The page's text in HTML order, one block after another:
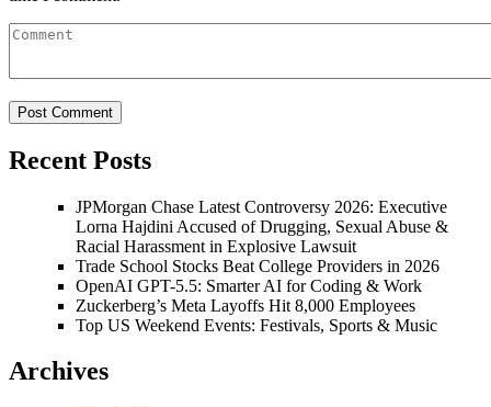
Recent Posts
JPMorgan Chase Latest Controversy 2026: Executive
Lorna Hajdini Accused of Drugging, Sexual Abuse &
Racial Harassment in Explosive Lawsuit
Trade School Stocks Beat College Providers in 2026
OpenAI GPT-5.5: Smarter AI for Coding & Work
Zuckerberg’s Meta Layoffs Hit 8,000 Employees
Top US Weekend Events: Festivals, Sports & Music
Archives